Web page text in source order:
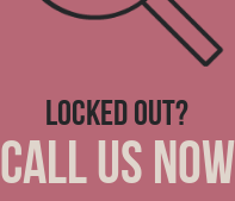
LOCKED OUT?
CALL US NOW